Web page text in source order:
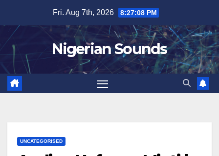
content
Fri. Aug 7th, 2026 8:27:09 PM
Nigerian Sounds
UNCATEGORISED